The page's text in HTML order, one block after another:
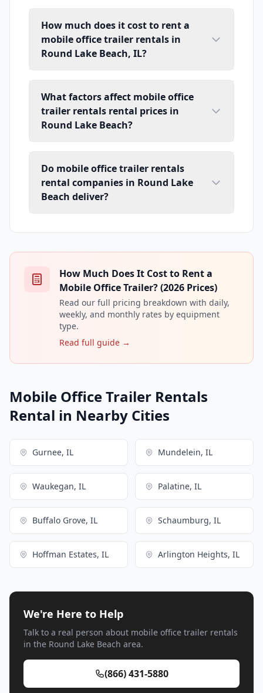
How much does it cost to rent a
mobile office trailer rentals in
Round Lake Beach, IL?
What factors affect mobile office
trailer rentals rental prices in
Round Lake Beach?
Do mobile office trailer rentals
rental companies in Round Lake
Beach deliver?
How Much Does It Cost to Rent a
Mobile Office Trailer? (2026 Prices)
Read our full pricing breakdown with daily,
weekly, and monthly rates by equipment
type.
Read full guide →
Mobile Office Trailer Rentals
Rental in Nearby Cities
Gurnee, IL Mundelein, IL
Waukegan, IL Palatine, IL
Buffalo Grove, IL Schaumburg, IL
Hoffman Estates, IL Arlington Heights, IL
We're Here to Help
Talk to a real person about mobile office trailer rentals
in the Round Lake Beach area.
(866) 431-5880